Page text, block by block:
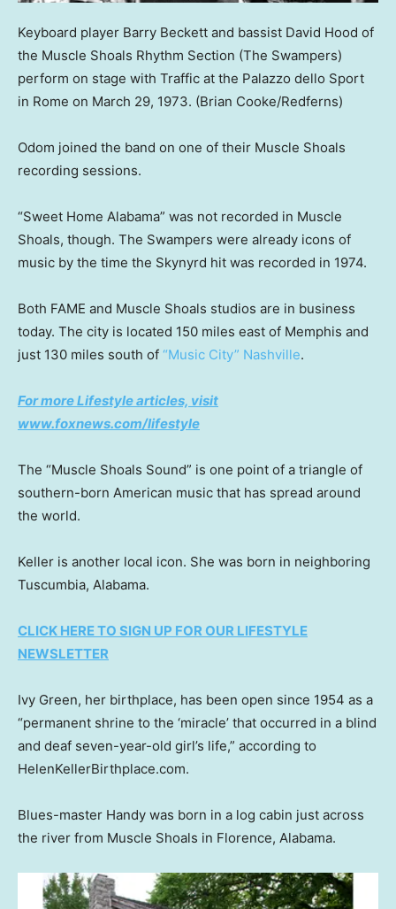
Keyboard player Barry Beckett and bassist David Hood of
the Muscle Shoals Rhythm Section (The Swampers)
perform on stage with Traffic at the Palazzo dello Sport
in Rome on March 29, 1973. (Brian Cooke/Redferns)
Odom joined the band on one of their Muscle Shoals
recording sessions.
“Sweet Home Alabama” was not recorded in Muscle
Shoals, though. The Swampers were already icons of
music by the time the Skynyrd hit was recorded in 1974.
Both FAME and Muscle Shoals studios are in business
today. The city is located 150 miles east of Memphis and
just 130 miles south of “Music City” Nashville.
For more Lifestyle articles, visit
www.foxnews.com/lifestyle
The “Muscle Shoals Sound” is one point of a triangle of
southern-born American music that has spread around
the world.
Keller is another local icon. She was born in neighboring
Tuscumbia, Alabama.
CLICK HERE TO SIGN UP FOR OUR LIFESTYLE
NEWSLETTER
Ivy Green, her birthplace, has been open since 1954 as a
“permanent shrine to the ‘miracle’ that occurred in a blind
and deaf seven-year-old girl’s life,” according to
HelenKellerBirthplace.com.
Blues-master Handy was born in a log cabin just across
the river from Muscle Shoals in Florence, Alabama.